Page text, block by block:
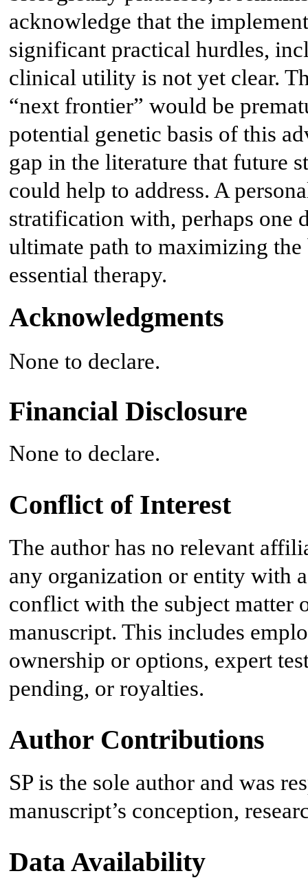
acknowledge that the
significant practical hurdles,
clinical utility is not yet clear.
“next frontier” would be
potential genetic basis of this
gap in the literature that future
could help to address. A
stratification with, perhaps one
ultimate path to maximizing
essential therapy.
Acknowledgments
None to declare.
Financial Disclosure
None to declare.
Conflict of Interest
The author has no relevant
any organization or entity with
conflict with the subject matter
manuscript. This includes
ownership or options, expert
pending, or royalties.
Author Contributions
SP is the sole author and was
manuscript’s conception,
Data Availability